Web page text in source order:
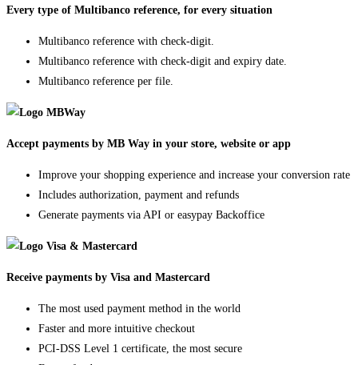
Every type of Multibanco reference, for every situation
Multibanco reference with check-digit.
Multibanco reference with check-digit and expiry date.
Multibanco reference per file.
Accept payments by MB Way in your store, website or app
Improve your shopping experience and increase your conversion rate
Includes authorization, payment and refunds
Generate payments via API or easypay Backoffice
Receive payments by Visa and Mastercard
The most used payment method in the world
Faster and more intuitive checkout
PCI-DSS Level 1 certificate, the most secure